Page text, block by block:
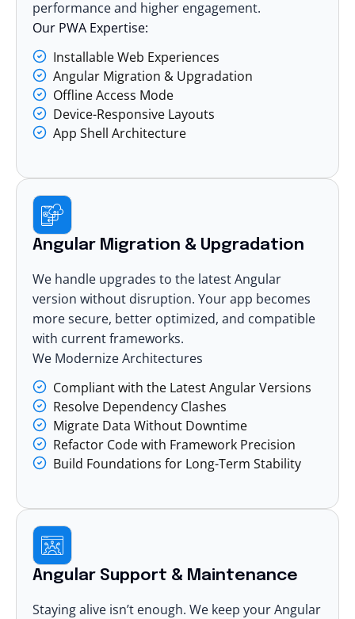
performance and higher engagement.
Our PWA Expertise:
Installable Web Experiences
Angular Migration & Upgradation
Offline Access Mode
Device-Responsive Layouts
App Shell Architecture
Angular Migration & Upgradation
We handle upgrades to the latest Angular
version without disruption. Your app becomes
more secure, better optimized, and compatible
with current frameworks.
We Modernize Architectures
Compliant with the Latest Angular Versions
Resolve Dependency Clashes
Migrate Data Without Downtime
Refactor Code with Framework Precision
Build Foundations for Long-Term Stability
Angular Support & Maintenance
Staying alive isn’t enough. We keep your Angular